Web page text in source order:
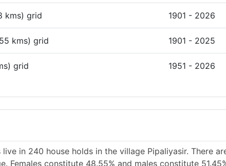
kms) grid 1901 - 2026
kms) grid 1901 - 2025
grid 1951 - 2026
in 240 house holds in the village Pipaliyasir. There
Females constitute 48.55% and males constitute